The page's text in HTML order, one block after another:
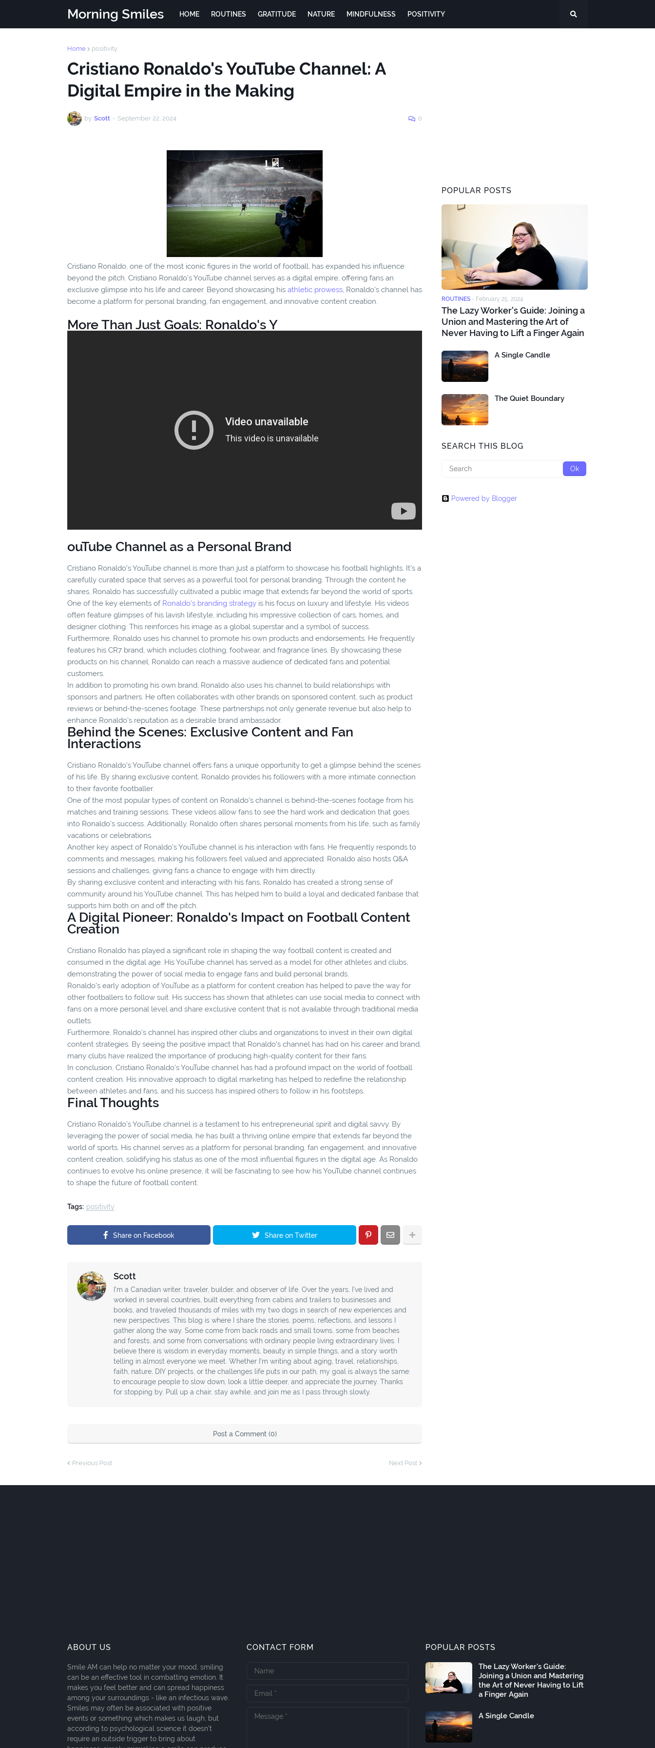
Morning Smiles HOME ROUTINES GRATITUDE NATURE MINDFULNESS POSITIVITY
Home positivity
Cristiano Ronaldo's YouTube Channel: A
Digital Empire in the Making
by Scott - September 22, 2024 0
Cristiano Ronaldo, one of the most iconic figures in the world of football, has expanded his influence
beyond the pitch. Cristiano Ronaldo's YouTube channel serves as a digital empire, offering fans an
exclusive glimpse into his life and career. Beyond showcasing his athletic prowess, Ronaldo's channel has
become a platform for personal branding, fan engagement, and innovative content creation.
More Than Just Goals: Ronaldo's Y
ouTube Channel as a Personal Brand
Cristiano Ronaldo's YouTube channel is more than just a platform to showcase his football highlights. It's a
carefully curated space that serves as a powerful tool for personal branding. Through the content he
shares, Ronaldo has successfully cultivated a public image that extends far beyond the world of sports.
One of the key elements of Ronaldo's branding strategy is his focus on luxury and lifestyle. His videos
often feature glimpses of his lavish lifestyle, including his impressive collection of cars, homes, and
designer clothing. This reinforces his image as a global superstar and a symbol of success.
Furthermore, Ronaldo uses his channel to promote his own products and endorsements. He frequently
features his CR7 brand, which includes clothing, footwear, and fragrance lines. By showcasing these
products on his channel, Ronaldo can reach a massive audience of dedicated fans and potential
customers.
In addition to promoting his own brand, Ronaldo also uses his channel to build relationships with
sponsors and partners. He often collaborates with other brands on sponsored content, such as product
reviews or behind-the-scenes footage. These partnerships not only generate revenue but also help to
enhance Ronaldo's reputation as a desirable brand ambassador.
Behind the Scenes: Exclusive Content and Fan
Interactions
Cristiano Ronaldo's YouTube channel offers fans a unique opportunity to get a glimpse behind the scenes
of his life. By sharing exclusive content, Ronaldo provides his followers with a more intimate connection
to their favorite footballer.
One of the most popular types of content on Ronaldo's channel is behind-the-scenes footage from his
matches and training sessions. These videos allow fans to see the hard work and dedication that goes
into Ronaldo's success. Additionally, Ronaldo often shares personal moments from his life, such as family
vacations or celebrations.
Another key aspect of Ronaldo's YouTube channel is his interaction with fans. He frequently responds to
comments and messages, making his followers feel valued and appreciated. Ronaldo also hosts Q&A
sessions and challenges, giving fans a chance to engage with him directly.
By sharing exclusive content and interacting with his fans, Ronaldo has created a strong sense of
community around his YouTube channel. This has helped him to build a loyal and dedicated fanbase that
supports him both on and off the pitch.
A Digital Pioneer: Ronaldo's Impact on Football Content
Creation
Cristiano Ronaldo has played a significant role in shaping the way football content is created and
consumed in the digital age. His YouTube channel has served as a model for other athletes and clubs,
demonstrating the power of social media to engage fans and build personal brands.
Ronaldo's early adoption of YouTube as a platform for content creation has helped to pave the way for
other footballers to follow suit. His success has shown that athletes can use social media to connect with
fans on a more personal level and share exclusive content that is not available through traditional media
outlets.
Furthermore, Ronaldo's channel has inspired other clubs and organizations to invest in their own digital
content strategies. By seeing the positive impact that Ronaldo's channel has had on his career and brand,
many clubs have realized the importance of producing high-quality content for their fans.
In conclusion, Cristiano Ronaldo's YouTube channel has had a profound impact on the world of football
content creation. His innovative approach to digital marketing has helped to redefine the relationship
between athletes and fans, and his success has inspired others to follow in his footsteps.
Final Thoughts
Cristiano Ronaldo's YouTube channel is a testament to his entrepreneurial spirit and digital savvy. By
leveraging the power of social media, he has built a thriving online empire that extends far beyond the
world of sports. His channel serves as a platform for personal branding, fan engagement, and innovative
content creation, solidifying his status as one of the most influential figures in the digital age. As Ronaldo
continues to evolve his online presence, it will be fascinating to see how his YouTube channel continues
to shape the future of football content.
Tags: positivity
Share on Facebook Share on Twitter
Scott
I’m a Canadian writer, traveler, builder, and observer of life. Over the years, I’ve lived and
worked in several countries, built everything from cabins and trailers to businesses and
books, and traveled thousands of miles with my two dogs in search of new experiences and
new perspectives. This blog is where I share the stories, poems, reflections, and lessons I
gather along the way. Some come from back roads and small towns, some from beaches
and forests, and some from conversations with ordinary people living extraordinary lives. I
believe there is wisdom in everyday moments, beauty in simple things, and a story worth
telling in almost everyone we meet. Whether I’m writing about aging, travel, relationships,
faith, nature, DIY projects, or the challenges life puts in our path, my goal is always the same:
to encourage people to slow down, look a little deeper, and appreciate the journey. Thanks
for stopping by. Pull up a chair, stay awhile, and join me as I pass through slowly.
Post a Comment (0)
Previous Post Next Post
POPULAR POSTS
ROUTINES - February 25, 2024
The Lazy Worker's Guide: Joining a
Union and Mastering the Art of
Never Having to Lift a Finger Again
A Single Candle
The Quiet Boundary
SEARCH THIS BLOG
Powered by Blogger
ABOUT US
Smile AM can help no matter your mood, smiling
can be an effective tool in combatting emotion. It
makes you feel better and can spread happiness
among your surroundings - like an infectious wave.
Smiles may often be associated with positive
events or something which makes us laugh, but
according to psychological science it doesn't
require an outside trigger to bring about
CONTACT FORM POPULAR POSTS
The Lazy Worker's Guide:
Joining a Union and Mastering
the Art of Never Having to Lift
a Finger Again
A Single Candle